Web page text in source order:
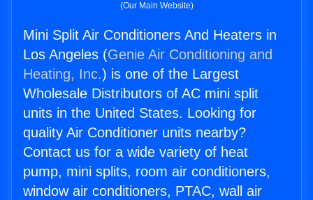
(Our Main Website)
Mini Split Air Conditioners And Heaters in
Los Angeles (Genie Air Conditioning and
Heating, Inc.) is one of the Largest
Wholesale Distributors of AC mini split
units in the United States. Looking for
quality Air Conditioner units nearby?
Contact us for a wide variety of heat
pump, mini splits, room air conditioners,
window air conditioners, PTAC, wall air